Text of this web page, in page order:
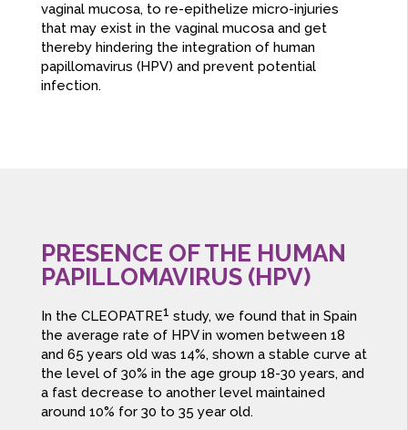
vaginal mucosa, to re-epithelize micro-injuries
that may exist in the vaginal mucosa and get
thereby hindering the integration of human
papillomavirus (HPV) and prevent potential
infection.
PRESENCE OF THE HUMAN
PAPILLOMAVIRUS (HPV)
In the CLEOPATRE1 study, we found that in Spain
the average rate of HPV in women between 18
and 65 years old was 14%, shown a stable curve at
the level of 30% in the age group 18-30 years, and
a fast decrease to another level maintained
around 10% for 30 to 35 year old.